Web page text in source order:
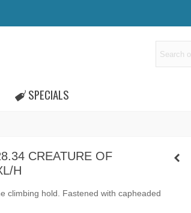
SPECIALS
CREATURE OF
H
climbing hold. Fastened with capheaded